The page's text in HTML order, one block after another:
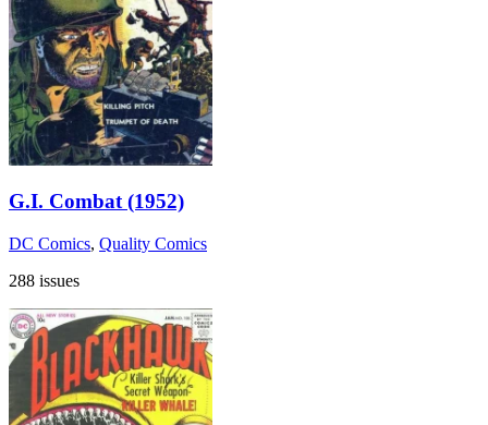
G.I. Combat (1952)
DC Comics, Quality Comics
288 issues